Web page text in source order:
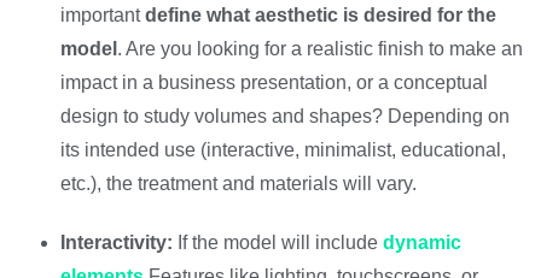
importantdefine what aesthetic is desired for the
model . Are you looking for a realistic finish to make an
impact in a business presentation, or a conceptual
design to study volumes and shapes? Depending on
its intended use (interactive, minimalist, educational,
etc.), the treatment and materials will vary.
Interactivity: If the model will include dynamic